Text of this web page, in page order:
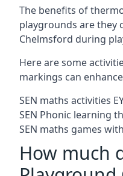
The benefits of
playgrounds are they
Chelmsford during
Here are some
markings can
SEN maths activities
SEN Phonic learning
SEN maths games
How much